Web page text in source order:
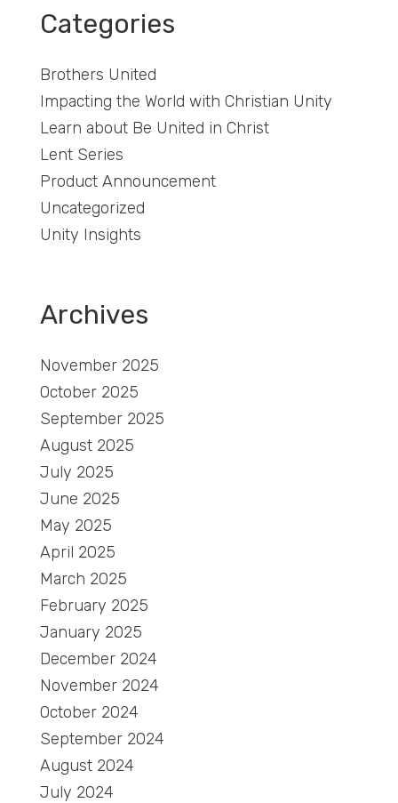
Categories
Brothers United
Impacting the World with Christian Unity
Learn about Be United in Christ
Lent Series
Product Announcement
Uncategorized
Unity Insights
Archives
November 2025
October 2025
September 2025
August 2025
July 2025
June 2025
May 2025
April 2025
March 2025
February 2025
January 2025
December 2024
November 2024
October 2024
September 2024
August 2024
July 2024